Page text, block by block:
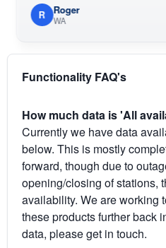
Roger
WA
Functionality FAQ's
How much data is 'All
Currently we have data
below. This is mostly
forward, though due to
opening/closing of stations,
availability. We are working
these products further back
data, please get in touch.